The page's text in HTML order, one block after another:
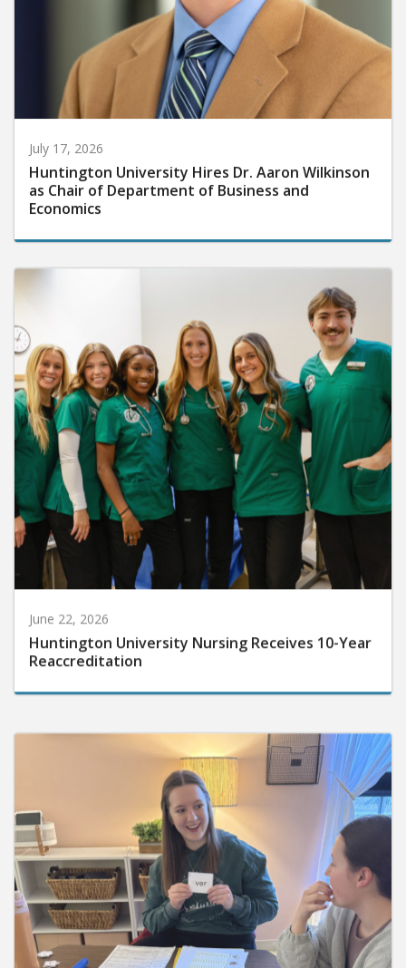
July 17, 2026
Huntington University Hires Dr. Aaron Wilkinson
as Chair of Department of Business and
Economics
June 22, 2026
Huntington University Nursing Receives 10-Year
Reaccreditation